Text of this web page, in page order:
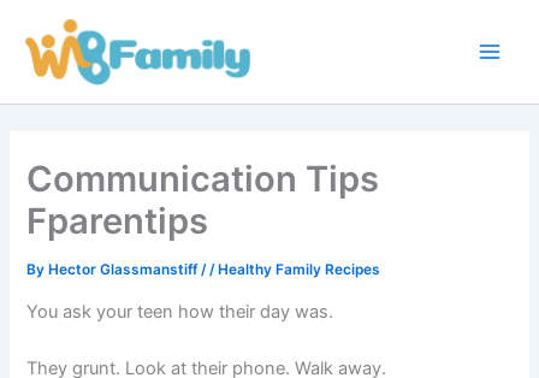
content
Communication Tips
Fparentips
ByHector Glassmanstiff / /Healthy Family Recipes
You ask your teen how their day was.
They grunt. Look at their phone. Walk away.